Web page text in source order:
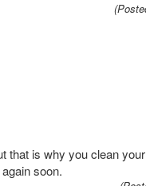
that is why you clean
soon.